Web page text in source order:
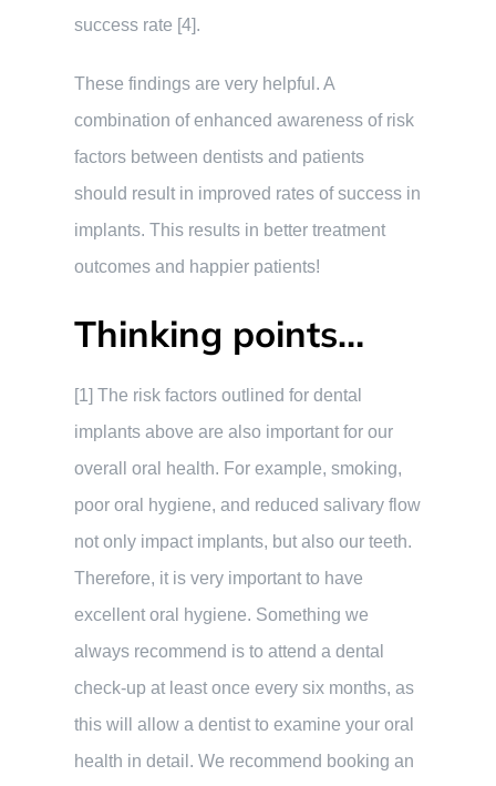
success rate [4].
These findings are very helpful. A
combination of enhanced awareness of risk
factors between dentists and patients
should result in improved rates of success in
implants. This results in better treatment
outcomes and happier patients!
Thinking points…
[1] The risk factors outlined for dental
implants above are also important for our
overall oral health. For example, smoking,
poor oral hygiene, and reduced salivary flow
not only impact implants, but also our teeth.
Therefore, it is very important to have
excellent oral hygiene. Something we
always recommend is to attend a dental
check-up at least once every six months, as
this will allow a dentist to examine your oral
health in detail. We recommend booking an